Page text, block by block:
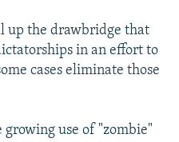
up the drawbridge that
in an effort to
cases eliminate those
growing use of "zombie"